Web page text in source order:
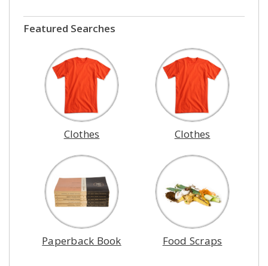
Featured Searches
Clothes Clothes
Paperback Book Food Scraps